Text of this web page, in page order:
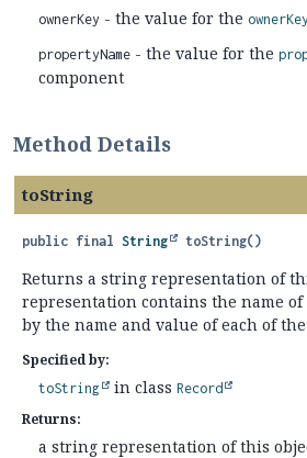
ownerKey - the value for the ownerKey
propertyName - the value for the
component
Method Details
toString
public final String toString()
Returns a string representation of
representation contains the name
by the name and value of each of
Specified by:
toString in class Record
Returns:
a string representation of this